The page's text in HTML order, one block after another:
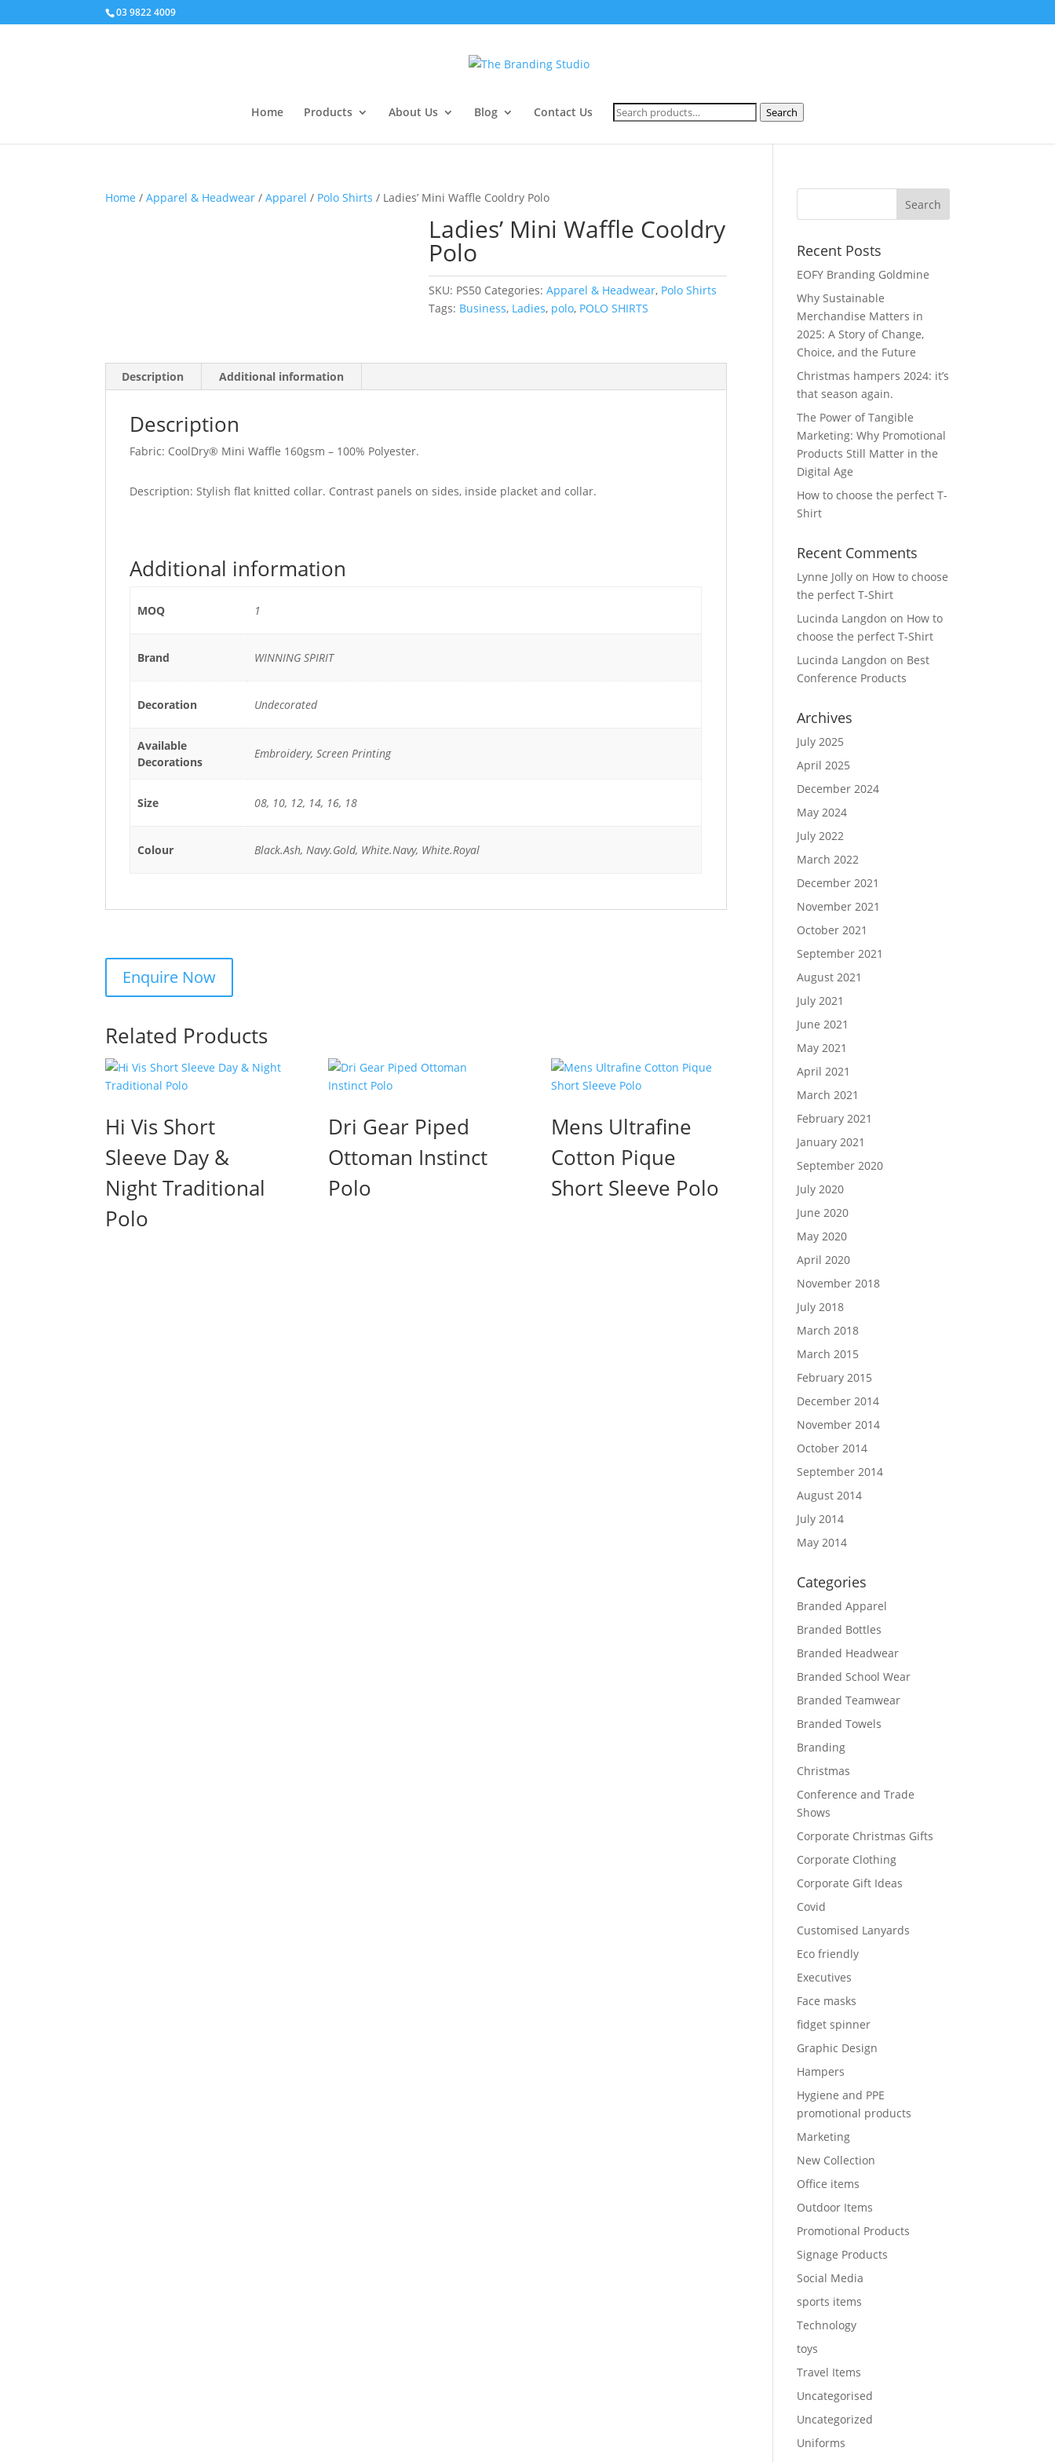
03 9822 4009
Home Products About Us Blog Contact Us Search
for: Search
Home /Apparel & Headwear /Apparel / Polo Shirts / Ladies’ Mini Waffle Cooldry Polo
Ladies’ Mini Waffle Cooldry
Polo
SKU: PS50 Categories:Apparel & Headwear, Polo Shirts
Tags: Business, Ladies, polo, POLO SHIRTS
Description Additional information
Description
Fabric: CoolDry® Mini Waffle 160gsm – 100% Polyester.
Description: Stylish flat knitted collar. Contrast panels on sides, inside placket and collar.
Additional information
MOQ 1
Brand WINNING SPIRIT
Decoration Undecorated
Available
Decorations
Embroidery, Screen Printing
Size 08, 10, 12, 14, 16, 18
Colour Black.Ash, Navy.Gold, White.Navy, White.Royal
Related Products
Hi Vis Short
Sleeve Day &
Night Traditional
Polo
Dri Gear Piped
Ottoman Instinct
Polo
Mens Ultrafine
Cotton Pique
Short Sleeve Polo
Recent Posts
EOFY Branding Goldmine
Why Sustainable
Merchandise Matters in
2025: A Story of Change,
Choice, and the Future
Christmas hampers 2024: it’s
that season again.
The Power of Tangible
Marketing: Why Promotional
Products Still Matter in the
Digital Age
How to choose the perfect T-
Shirt
Recent Comments
Lynne Jolly on How to choose
the perfect T-Shirt
Lucinda Langdon on How to
choose the perfect T-Shirt
Lucinda Langdon on Best
Conference Products
Archives
July 2025
April 2025
December 2024
May 2024
July 2022
March 2022
December 2021
November 2021
October 2021
September 2021
August 2021
July 2021
June 2021
May 2021
April 2021
March 2021
February 2021
January 2021
September 2020
July 2020
June 2020
May 2020
April 2020
November 2018
July 2018
March 2018
March 2015
February 2015
December 2014
November 2014
October 2014
September 2014
August 2014
July 2014
May 2014
Categories
Branded Apparel
Branded Bottles
Branded Headwear
Branded School Wear
Branded Teamwear
Branded Towels
Branding
Christmas
Conference and Trade
Shows
Corporate Christmas Gifts
Corporate Clothing
Corporate Gift Ideas
Covid
Customised Lanyards
Eco friendly
Executives
Face masks
fidget spinner
Graphic Design
Hampers
Hygiene and PPE
promotional products
Marketing
New Collection
Office items
Outdoor Items
Promotional Products
Signage Products
Social Media
sports items
Technology
toys
Travel Items
Uncategorised
Uncategorized
Uniforms